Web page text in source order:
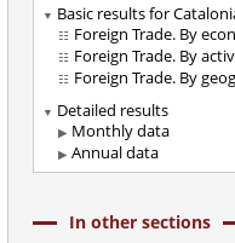
Basic results for
Foreign Trade. By
Foreign Trade. By
Foreign Trade. By
Detailed results
Monthly data
Annual data
In other sections